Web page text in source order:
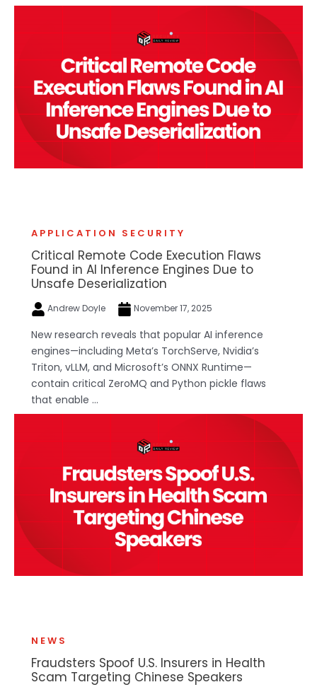
APPLICATION SECURITY
Critical Remote Code Execution Flaws
Found in AI Inference Engines Due to
Unsafe Deserialization
Andrew Doyle November 17, 2025
New research reveals that popular AI inference
engines—including Meta’s TorchServe, Nvidia’s
Triton, vLLM, and Microsoft’s ONNX Runtime—
contain critical ZeroMQ and Python pickle flaws
that enable ...
NEWS
Fraudsters Spoof U.S. Insurers in Health
Scam Targeting Chinese Speakers